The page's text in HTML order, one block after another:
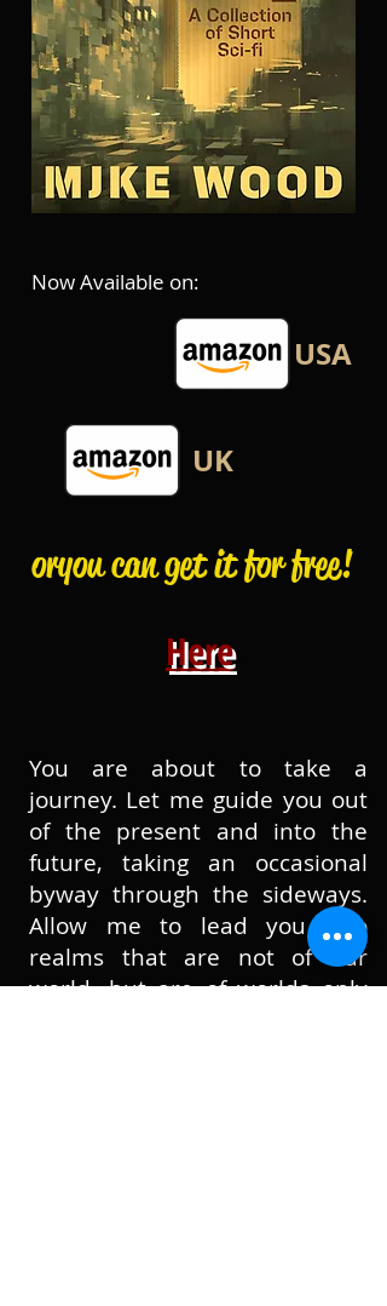
Now Available on:
USA
UK
or you can get it for free!
Here
You are about to take a
journey. Let me guide you out
of the present and into the
future, taking an occasional
byway through the sideways.
Allow me to lead you into
realms that are not of our
world, but are of worlds only